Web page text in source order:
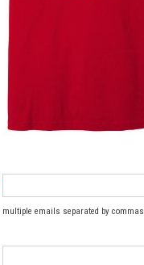
multiple emails separated by commas